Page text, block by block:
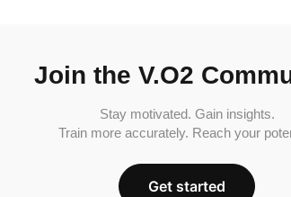
Join the V.O2
Stay motivated. Gain insights.
Train more accurately. Reach your
Get started